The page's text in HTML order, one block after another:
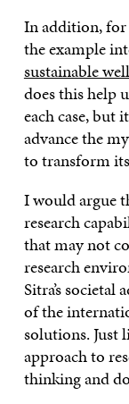
In addition, for
the example
sustainable
does this help
each case, but
advance the
to transform
I would argue
research
that may not
research
Sitra’s societal
of the
solutions. Just
approach to
thinking and